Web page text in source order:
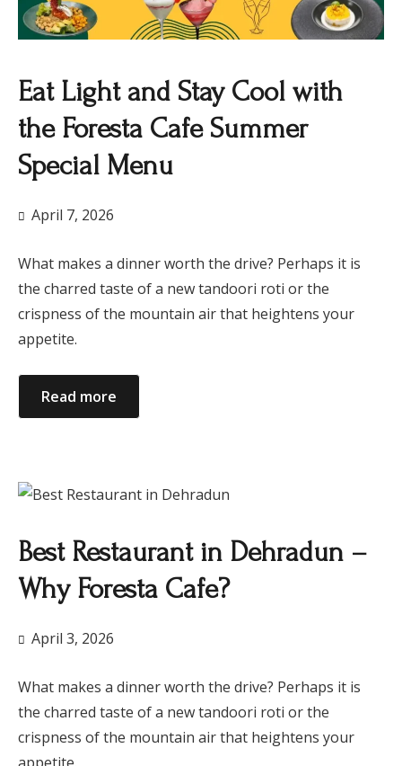
Eat Light and Stay Cool with
the Foresta Cafe Summer
Special Menu
April 7, 2026
What makes a dinner worth the drive? Perhaps it is
the charred taste of a new tandoori roti or the
crispness of the mountain air that heightens your
appetite.
Read more
Best Restaurant in Dehradun –
Why Foresta Cafe?
April 3, 2026
What makes a dinner worth the drive? Perhaps it is
the charred taste of a new tandoori roti or the
crispness of the mountain air that heightens your